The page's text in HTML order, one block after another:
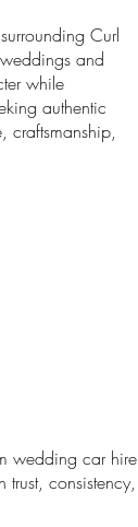
Curl
and
while
authentic
craftsmanship,
wedding car hire
consistency,